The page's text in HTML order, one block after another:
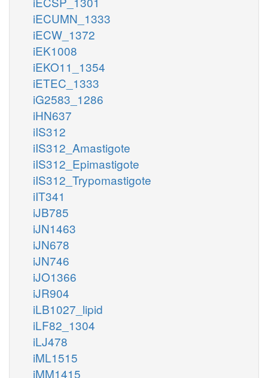
iECUMN_1333
iECW_1372
iEK1008
iEKO11_1354
iETEC_1333
iG2583_1286
iHN637
iIS312
iIS312_Amastigote
iIS312_Epimastigote
iIS312_Trypomastigote
iIT341
iJB785
iJN1463
iJN678
iJN746
iJO1366
iJR904
iLB1027_lipid
iLF82_1304
iLJ478
iML1515
iMM1415